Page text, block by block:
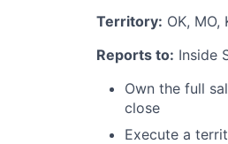
Territory: OK, MO,
Reports to: Inside
Own the full
close
Execute a